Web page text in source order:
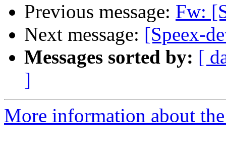
Previous message: Fw:
Next message: [Speex-
Messages sorted by: [
]
More information about